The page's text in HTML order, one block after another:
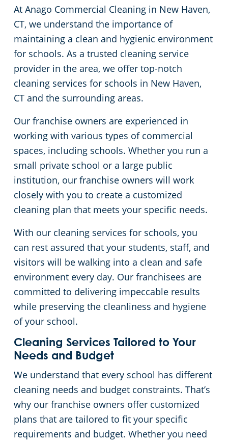
At Anago Commercial Cleaning in New Haven,
CT, we understand the importance of
maintaining a clean and hygienic environment
for schools. As a trusted cleaning service
provider in the area, we offer top-notch
cleaning services for schools in New Haven,
CT and the surrounding areas.
Our franchise owners are experienced in
working with various types of commercial
spaces, including schools. Whether you run a
small private school or a large public
institution, our franchise owners will work
closely with you to create a customized
cleaning plan that meets your specific needs.
With our cleaning services for schools, you
can rest assured that your students, staff, and
visitors will be walking into a clean and safe
environment every day. Our franchisees are
committed to delivering impeccable results
while preserving the cleanliness and hygiene
of your school.
Cleaning Services Tailored to Your
Needs and Budget
We understand that every school has different
cleaning needs and budget constraints. That’s
why our franchise owners offer customized
plans that are tailored to fit your specific
requirements and budget. Whether you need
Commercial Cleaning & Janitorial Services Stamford, CT
Commercial Cleaning & Janitorial Services West Hartford, CT
Green Cleaning
Restaurants
Manufacturing Facilities
Medical Facilities
Educational Facilities
Day Porter Services
Retail Establishments
Post-Construction
Places of Worship
Government Buildings
Warehouses